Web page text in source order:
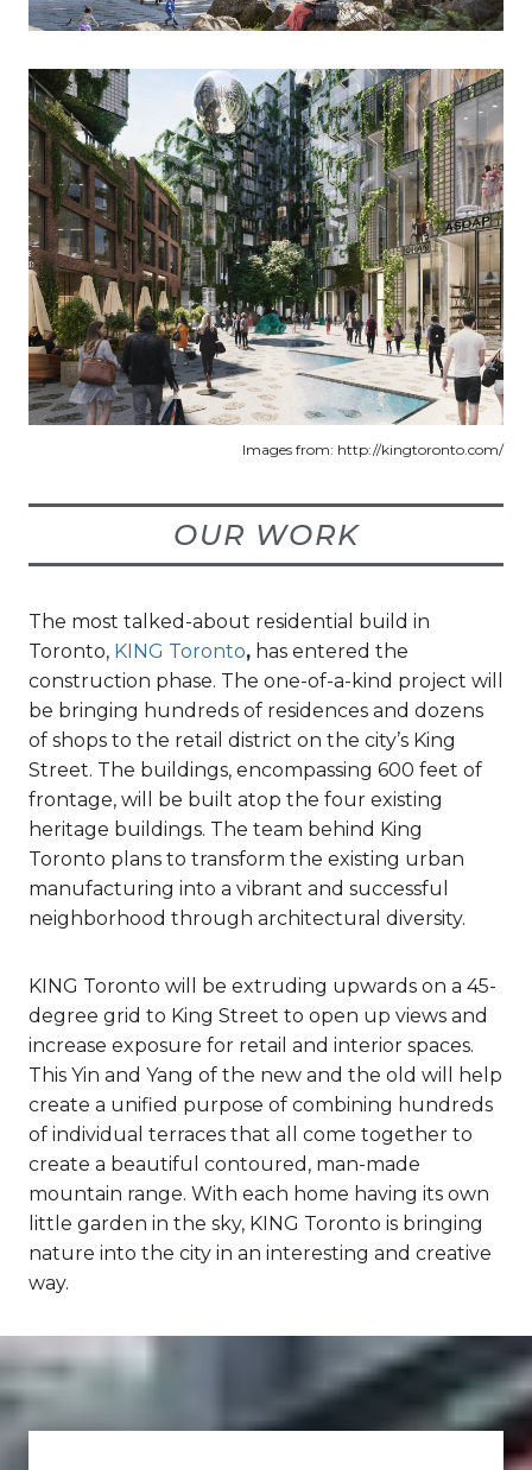
Images from: http://kingtoronto.com/
OUR WORK
The most talked-about residential build in
Toronto, KING Toronto, has entered the
construction phase. The one-of-a-kind project will
be bringing hundreds of residences and dozens
of shops to the retail district on the city’s King
Street. The buildings, encompassing 600 feet of
frontage, will be built atop the four existing
heritage buildings. The team behind King
Toronto plans to transform the existing urban
manufacturing into a vibrant and successful
neighborhood through architectural diversity.
KING Toronto will be extruding upwards on a 45-
degree grid to King Street to open up views and
increase exposure for retail and interior spaces.
This Yin and Yang of the new and the old will help
create a unified purpose of combining hundreds
of individual terraces that all come together to
create a beautiful contoured, man-made
mountain range. With each home having its own
little garden in the sky, KING Toronto is bringing
nature into the city in an interesting and creative
way.